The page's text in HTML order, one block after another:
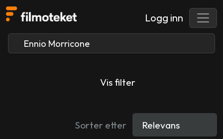
Logg inn
Vis filter
Sorter etter